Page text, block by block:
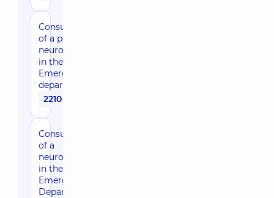
Consultation
of a pediatric
neurosurgeon
in the
Emergency
department
2210 uah
Consultation
of a
neurosurgeon
in the
Emergency
Department